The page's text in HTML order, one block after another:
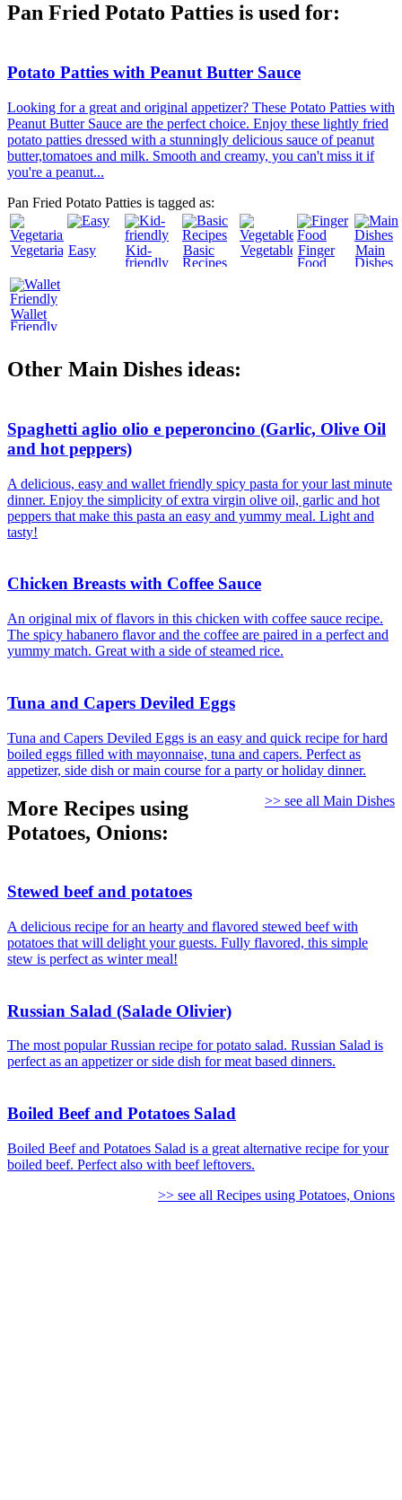
Pan Fried Potato Patties is used for:
Potato Patties with Peanut Butter Sauce
Looking for a great and original appetizer? These Potato Patties with
Peanut Butter Sauce are the perfect choice. Enjoy these lightly fried
potato patties dressed with a stunningly delicious sauce of peanut
butter,tomatoes and milk. Smooth and creamy, you can't miss it if
you're a peanut...
Pan Fried Potato Patties is tagged as:
VegetarianEasy
Kid-
friendly
Basic
Recipes
VegetablesFinger
Food
Main
Dishes
Wallet
Friendly
Other Main Dishes ideas:
Spaghetti aglio olio e peperoncino (Garlic, Olive Oil
and hot peppers)
A delicious, easy and wallet friendly spicy pasta for your last minute
dinner. Enjoy the simplicity of extra virgin olive oil, garlic and hot
peppers that make this pasta an easy and yummy meal. Light and
tasty!
Chicken Breasts with Coffee Sauce
An original mix of flavors in this chicken with coffee sauce recipe.
The spicy habanero flavor and the coffee are paired in a perfect and
yummy match. Great with a side of steamed rice.
Tuna and Capers Deviled Eggs
Tuna and Capers Deviled Eggs is an easy and quick recipe for hard
boiled eggs filled with mayonnaise, tuna and capers. Perfect as
appetizer, side dish or main course for a party or holiday dinner.
>> see all Main Dishes
More Recipes using
Potatoes, Onions:
Stewed beef and potatoes
A delicious recipe for an hearty and flavored stewed beef with
potatoes that will delight your guests. Fully flavored, this simple
stew is perfect as winter meal!
Russian Salad (Salade Olivier)
The most popular Russian recipe for potato salad. Russian Salad is
perfect as an appetizer or side dish for meat based dinners.
Boiled Beef and Potatoes Salad
Boiled Beef and Potatoes Salad is a great alternative recipe for your
boiled beef. Perfect also with beef leftovers.
>> see all Recipes using Potatoes, Onions